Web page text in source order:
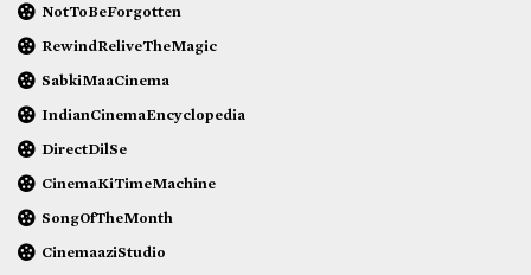
NotToBeForgotten
RewindReliveTheMagic
SabkiMaaCinema
IndianCinemaEncyclopedia
DirectDilSe
CinemaKiTimeMachine
SongOfTheMonth
CinemaaziStudio